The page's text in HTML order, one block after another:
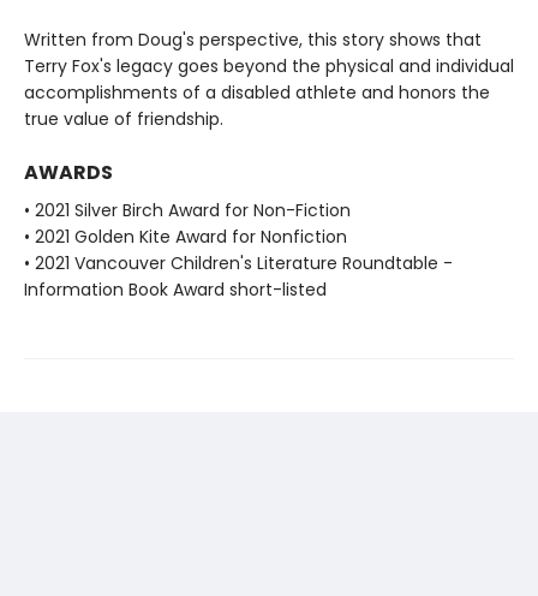
Written from Doug's perspective, this story shows that
Terry Fox's legacy goes beyond the physical and individual
accomplishments of a disabled athlete and honors the
true value of friendship.
AWARDS
• 2021 Silver Birch Award for Non-Fiction
• 2021 Golden Kite Award for Nonfiction
• 2021 Vancouver Children's Literature Roundtable -
Information Book Award short-listed